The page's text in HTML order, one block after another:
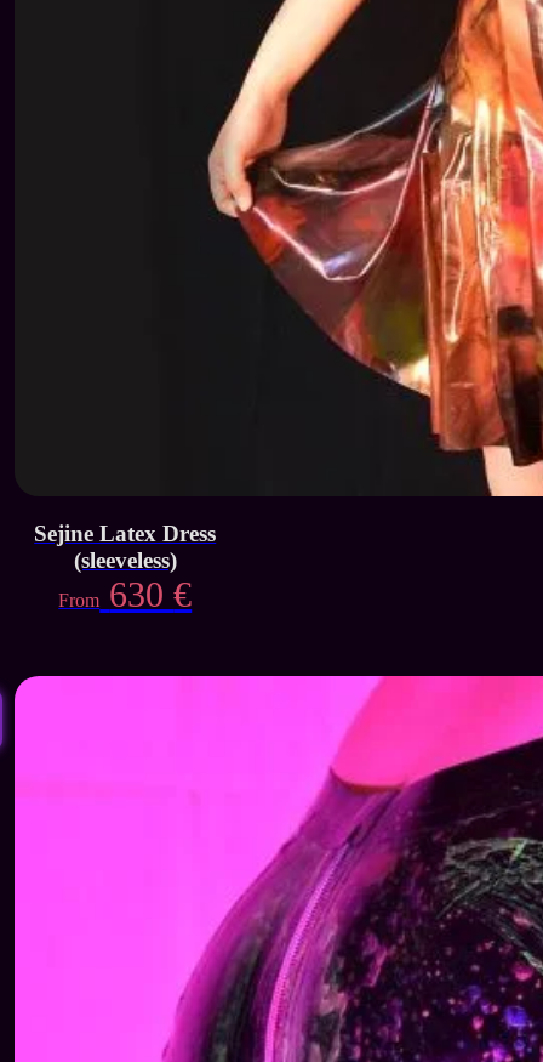
Sejine Latex Dress
(sleeveless)
From 630€